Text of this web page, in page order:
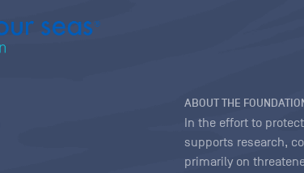
ABOUT THE
In the effort to
supports research,
primarily on